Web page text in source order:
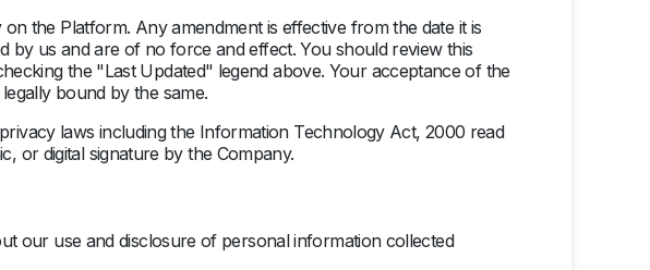
the Platform. Any amendment is effective from the date it is
us and are of no force and effect. You should review this
the "Last Updated" legend above. Your acceptance of the
bound by the same.
laws including the Information Technology Act, 2000 read
or digital signature by the Company.
our use and disclosure of personal information collected